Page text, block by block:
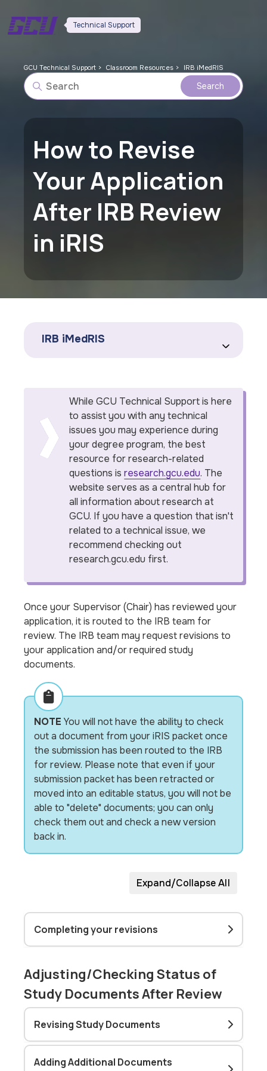
Technical Support
GCU Technical Support Classroom Resources IRB iMedRIS
How to Revise
Your Application
After IRB Review
in iRIS
IRB iMedRIS
While GCU Technical Support is here
to assist you with any technical
issues you may experience during
your degree program, the best
resource for research-related
questions isresearch.gcu.edu. The
website serves as a central hub for
all information about research at
GCU. If you have a question that isn't
related to a technical issue, we
recommend checking out
research.gcu.edu first.
Once your Supervisor (Chair) has reviewed your
application, it is routed to the IRB team for
review. The IRB team may request revisions to
your application and/or required study
documents.
NOTE You will not have the ability to check
out a document from your iRIS packet once
the submission has been routed to the IRB
for review. Please note that even if your
submission packet has been retracted or
moved into an editable status, you will not be
able to "delete" documents; you can only
check them out and check a new version
back in.
Expand/Collapse All
Completing your revisions
Adjusting/Checking Status of
Study Documents After Review
Revising Study Documents
Adding Additional Documents